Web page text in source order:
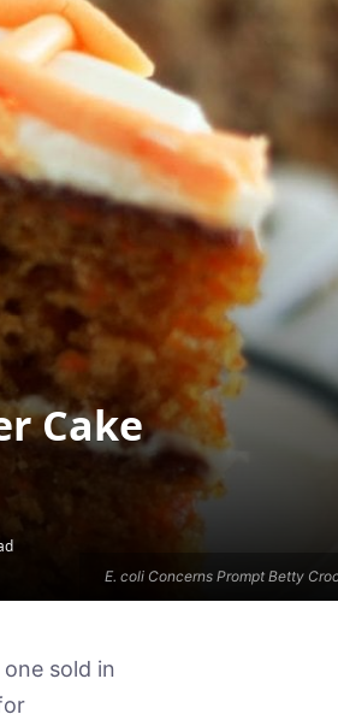
E. coli Concerns Prompt Betty
Cake
sold in